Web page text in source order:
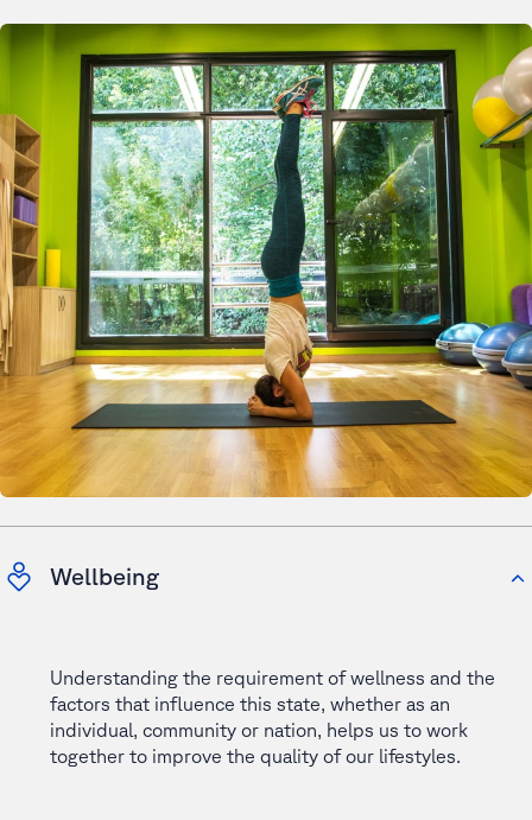
Wellbeing
Understanding the requirement of wellness and the
factors that influence this state, whether as an
individual, community or nation, helps us to work
together to improve the quality of our lifestyles.